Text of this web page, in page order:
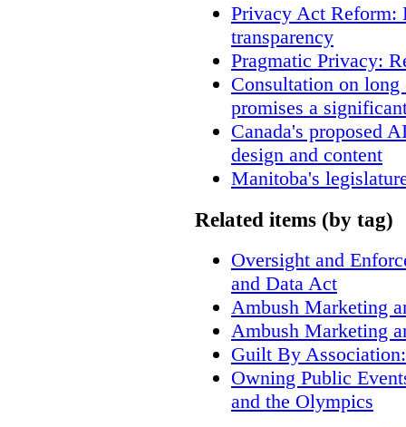
Privacy Act Reform:
transparency
Pragmatic Privacy:
Consultation on
promises a
Canada's proposed
design and content
Manitoba's
Related items (by tag)
Oversight and
and Data Act
Ambush Marketing
Ambush Marketing
Guilt By
Owning Public
and the Olympics